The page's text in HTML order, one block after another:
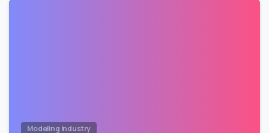
Modeling Industry